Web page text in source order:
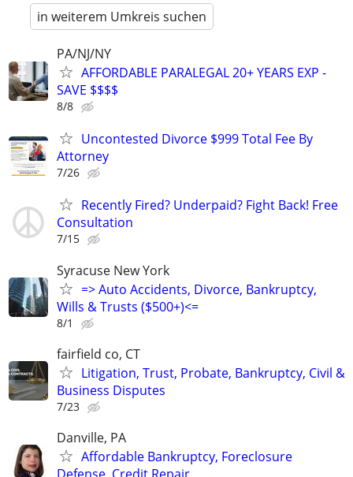
in weiterem Umkreis suchen
PA/NJ/NY
AFFORDABLE PARALEGAL 20+ YEARS EXP -
SAVE $$$$
8/8
Uncontested Divorce $999 Total Fee By
Attorney
7/26
Recently Fired? Underpaid? Fight Back! Free
Consultation
7/15
Syracuse New York
=> Auto Accidents, Divorce, Bankruptcy,
Wills & Trusts ($500+)<=
8/1
fairfield co, CT
Litigation, Trust, Probate, Bankruptcy, Civil &
Business Disputes
7/23
Danville, PA
Affordable Bankruptcy, Foreclosure